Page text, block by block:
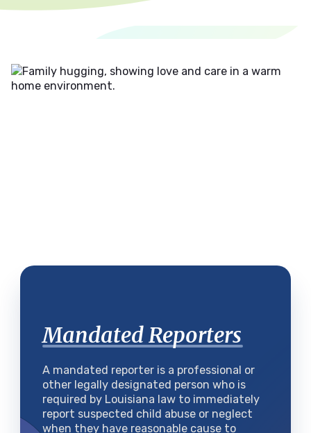
Mandated Reporters
A mandated reporter is a professional or
other legally designated person who is
required by Louisiana law to immediately
report suspected child abuse or neglect
when they have reasonable cause to